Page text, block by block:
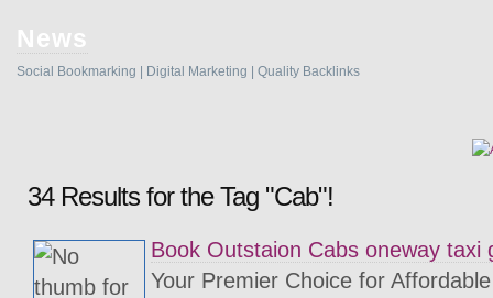
News
Social Bookmarking | Digital Marketing | Quality Backlinks
34 Results for the Tag "Cab"!
Book Outstaion Cabs oneway taxi
Your Premier Choice for